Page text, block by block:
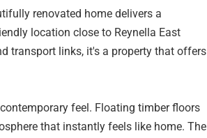
renovated home delivers a
location close to Reynella East
transport links, it's a property that offers
feel. Floating timber floors
that instantly feels like home. The